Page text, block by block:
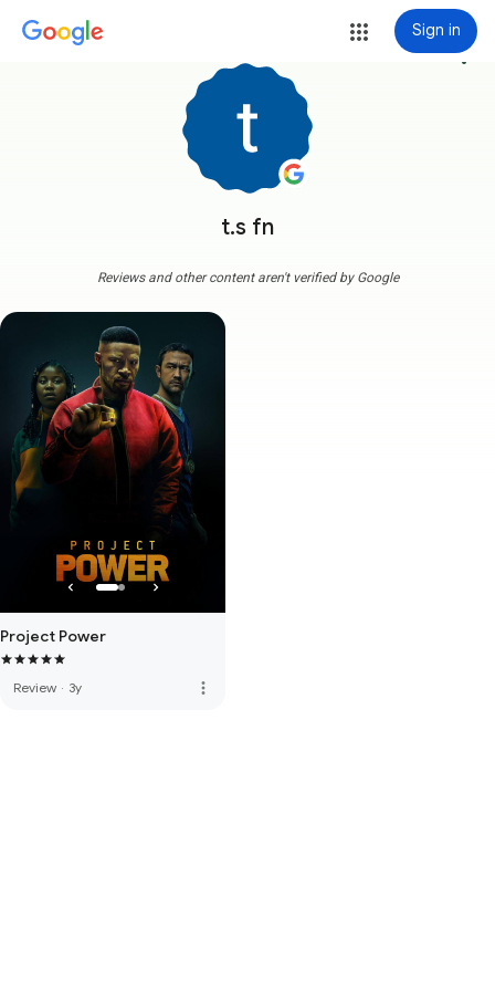
Sign in
t.s fn
more_vert
Reviews and other content aren't verified by Google
Project Power
Review · 3y more_vert